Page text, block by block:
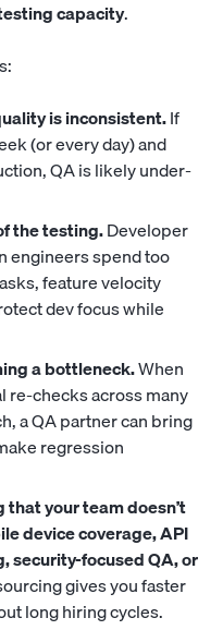
capacity.
is inconsistent.If
(or every day) and
QA is likely under-
the testing.Developer
engineers spend too
feature velocity
dev focus while
a bottleneck.When
re-checks across many
a QA partner can bring
regression
your team doesn’t
device coverage, API
security-focused QA, or
gives you faster
long hiring cycles.